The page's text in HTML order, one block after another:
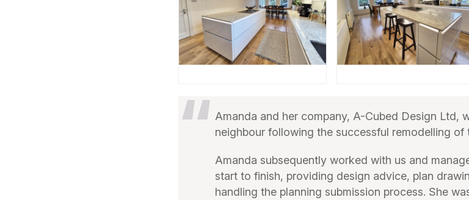
Amanda and her company, A-Cubed Design Ltd,
neighbour following the successful remodelling of
Amanda subsequently worked with us and
start to finish, providing design advice, plan
handling the planning submission process. She